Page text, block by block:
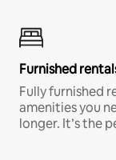
Furnished
Fully furnished
amenities you
longer. It’s the